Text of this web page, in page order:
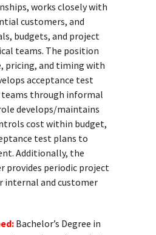
works closely with
customers, and
budgets, and project
teams. The position
pricing, and timing with
acceptance test
teams through informal
develops/maintains
cost within budget,
test plans to
Additionally, the
provides periodic project
internal and customer
Bachelor’s Degree in